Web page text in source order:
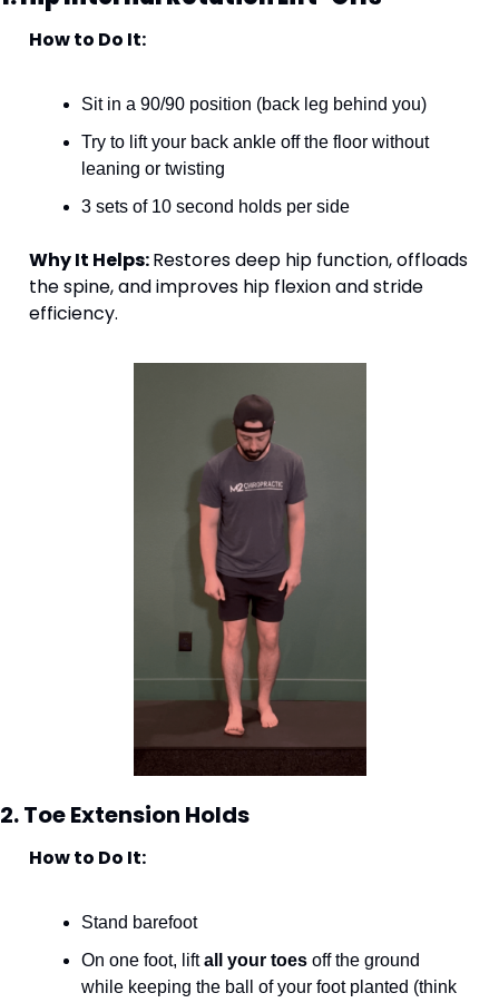
How to Do It:
Sit in a 90/90 position (back leg behind you)
Try to lift your back ankle off the floor without
leaning or twisting
3 sets of 10 second holds per side
Why It Helps: Restores deep hip function, offloads
the spine, and improves hip flexion and stride
efficiency.
2. Toe Extension Holds
How to Do It:
Stand barefoot
On one foot, lift all your toes off the ground
while keeping the ball of your foot planted (think